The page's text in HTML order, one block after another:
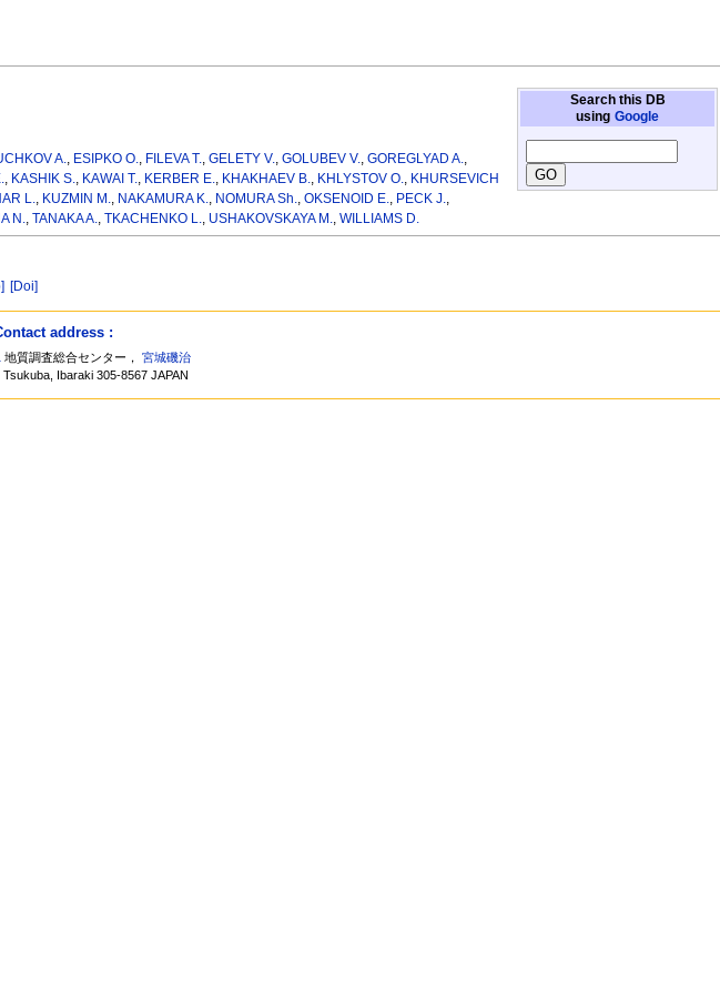
Search this DB
using Google
A., ESIPKO O., FILEVA T.,GELETY V.,GOLUBEV V.,GOREGLYAD A.,
, KASHIK S., KAWAI T., KERBER E., KHAKHAEV B., KHLYSTOV O., KHURSEVICH
L., KUZMIN M., NAKAMURA K., NOMURA Sh., OKSENOID E., PECK J.,
N., TANAKA A., TKACHENKO L., USHAKOVSKAYA M., WILLIAMS D.
[Doi]
address :
地質調査総合センター，宮城磯治
Ibaraki 305-8567 JAPAN